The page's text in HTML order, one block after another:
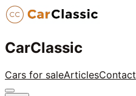
CarClassic
Cars for saleArticlesContact